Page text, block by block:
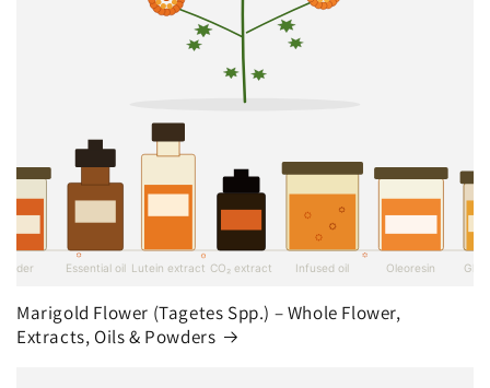
Marigold Flower (Tagetes Spp.) – Whole Flower,
Extracts, Oils & Powders